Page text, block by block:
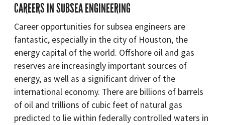
CAREERS IN SUBSEA ENGINEERING
Career opportunities for subsea engineers are
fantastic, especially in the city of Houston, the
energy capital of the world. Offshore oil and gas
reserves are increasingly important sources of
energy, as well as a significant driver of the
international economy. There are billions of barrels
of oil and trillions of cubic feet of natural gas
predicted to lie within federally controlled waters in